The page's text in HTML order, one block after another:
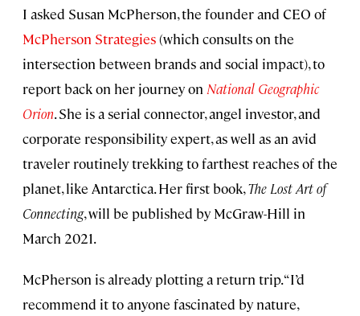
I asked Susan McPherson, the founder and CEO of
McPherson Strategies(which consults on the
intersection between brands and social impact), to
report back on her journey on National Geographic
Orion. She is a serial connector, angel investor, and
corporate responsibility expert, as well as an avid
traveler routinely trekking to farthest reaches of the
planet, like Antarctica. Her first book,The Lost Art of
Connecting, will be published by McGraw-Hill in
March 2021.
McPherson is already plotting a return trip. “I’d
recommend it to anyone fascinated by nature,